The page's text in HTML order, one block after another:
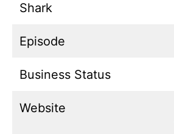
Shark
Episode
Business Status
Website